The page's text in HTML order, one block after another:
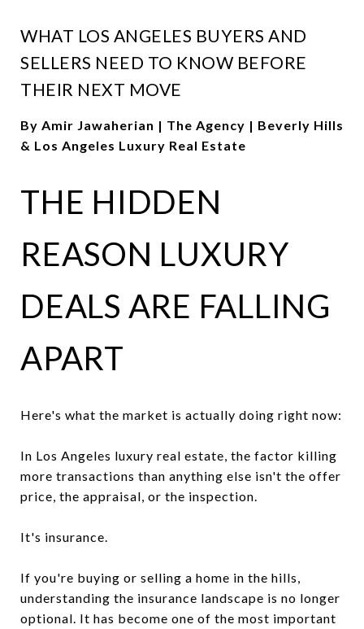
WHAT LOS ANGELES BUYERS AND
SELLERS NEED TO KNOW BEFORE
THEIR NEXT MOVE
By Amir Jawaherian | The Agency | Beverly Hills
& Los Angeles Luxury Real Estate
THE HIDDEN
REASON LUXURY
DEALS ARE FALLING
APART
Here's what the market is actually doing right now:
In Los Angeles luxury real estate, the factor killing
more transactions than anything else isn't the offer
price, the appraisal, or the inspection.
It's insurance.
If you're buying or selling a home in the hills,
understanding the insurance landscape is no longer
optional. It has become one of the most important